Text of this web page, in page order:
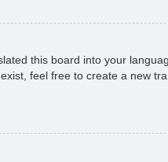
this board into your
feel free to create a new